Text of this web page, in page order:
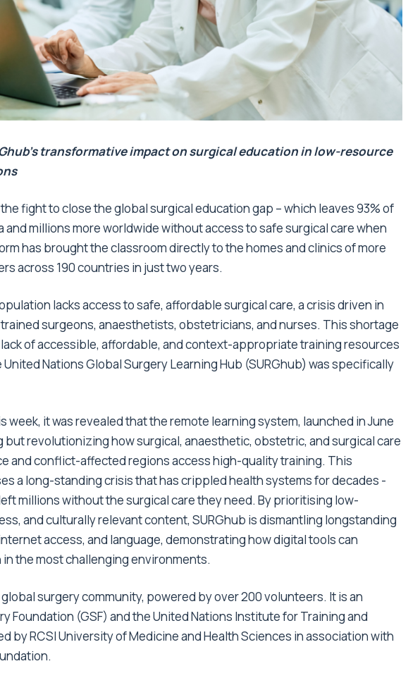
transformative impact on surgical education in low-resource
fight to close the global surgical education gap – which leaves 93% of
and millions more worldwide without access to safe surgical care when
has brought the classroom directly to the homes and clinics of more
across 190 countries in just two years.
lacks access to safe, affordable surgical care, a crisis driven in
surgeons, anaesthetists, obstetricians, and nurses. This shortage
of accessible, affordable, and context-appropriate training resources
Nations Global Surgery Learning Hub (SURGhub) was specifically
week, it was revealed that the remote learning system, launched in June
but revolutionizing how surgical, anaesthetic, obstetric, and surgical care
and conflict-affected regions access high-quality training. This
a long-standing crisis that has crippled health systems for decades -
millions without the surgical care they need. By prioritising low-
and culturally relevant content, SURGhub is dismantling longstanding
access, and language, demonstrating how digital tools can
the most challenging environments.
surgery community, powered by over 200 volunteers. It is an
Foundation (GSF) and the United Nations Institute for Training and
by RCSI University of Medicine and Health Sciences in association with